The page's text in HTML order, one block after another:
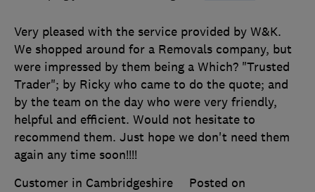
Very pleased with the service provided by W&K.
We shopped around for a Removals company, but
were impressed by them being a Which? "Trusted
Trader"; by Ricky who came to do the quote; and
by the team on the day who were very friendly,
helpful and efficient. Would not hesitate to
recommend them. Just hope we don't need them
again any time soon!!!!
Customer in Cambridgeshire
Posted on